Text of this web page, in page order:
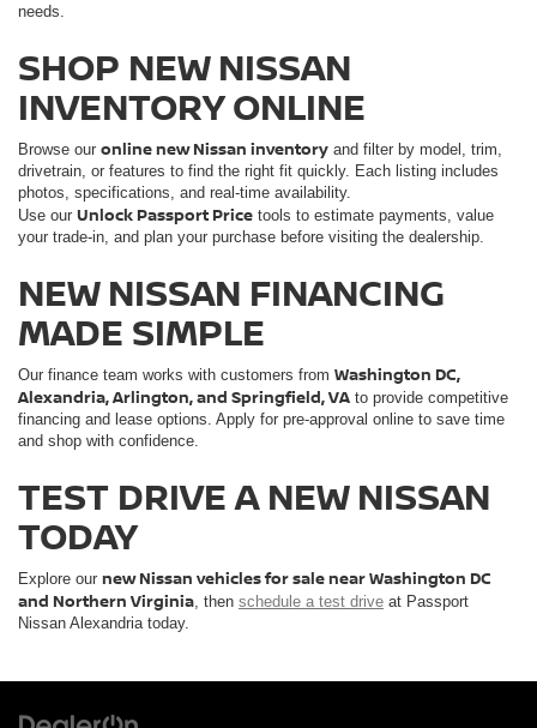
needs.
SHOP NEW NISSAN
INVENTORY ONLINE
Browse our online new Nissan inventory and filter by model, trim,
drivetrain, or features to find the right fit quickly. Each listing includes
photos, specifications, and real-time availability.
Use our Unlock Passport Price tools to estimate payments, value
your trade-in, and plan your purchase before visiting the dealership.
NEW NISSAN FINANCING
MADE SIMPLE
Our finance team works with customers from Washington DC,
Alexandria, Arlington, and Springfield, VA to provide competitive
financing and lease options. Apply for pre-approval online to save time
and shop with confidence.
TEST DRIVE A NEW NISSAN
TODAY
Explore our new Nissan vehicles for sale near Washington DC
and Northern Virginia , then schedule a test drive at Passport
Nissan Alexandria today.